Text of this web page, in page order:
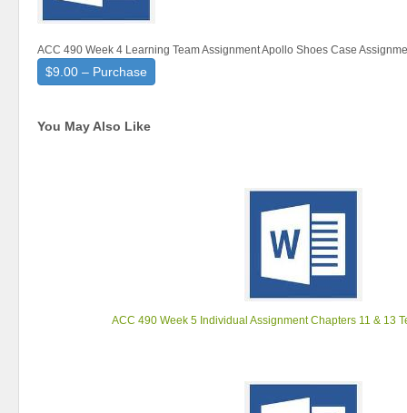
ACC 490 Week 4 Learning Team Assignment Apollo Shoes Case
$9.00 – Purchase
You May Also Like
ACC 490 Week 5 Individual Assignment Chapters 11 & 13